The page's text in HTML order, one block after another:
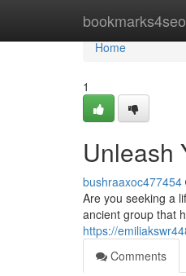
bookmarks4seo
Home
Home
1
Unleash
bushraaxoc477454
Are you seeking a
ancient group that
https://
Comments